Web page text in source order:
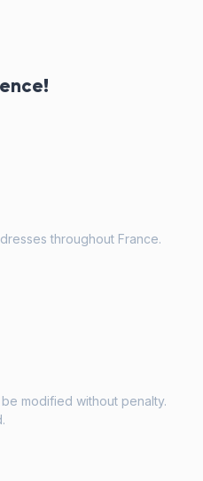
throughout France.
modified without penalty.